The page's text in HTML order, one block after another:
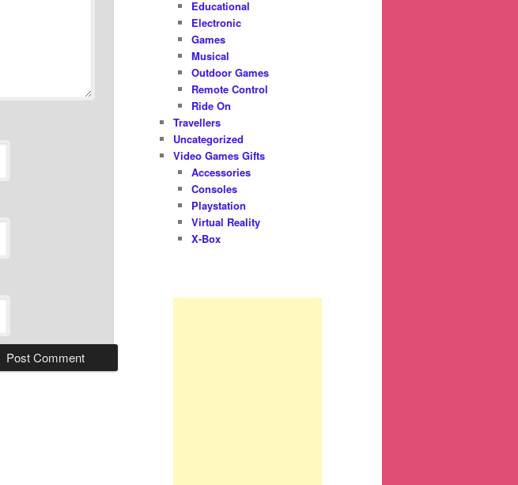
Educational
Electronic
Games
Musical
Outdoor Games
Remote Control
Ride On
Travellers
Uncategorized
Video Games Gifts
Accessories
Consoles
Playstation
Virtual Reality
X-Box